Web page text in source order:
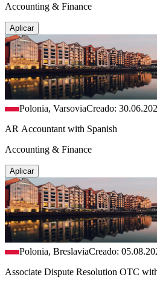
Accounting & Finance
Aplicar
Polonia, VarsoviaCreado:
AR Accountant with Spanish
Accounting & Finance
Aplicar
Polonia, BreslaviaCreado:
Associate Dispute Resolution OTC